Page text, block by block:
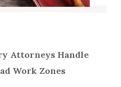
Attorneys Handle
Work Zones